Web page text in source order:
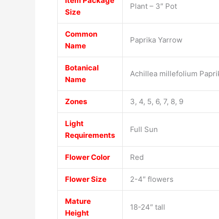
Size
Plant – 3″ Pot
Common
Name
Paprika Yarrow
Botanical
Name
Achillea millefolium
Zones 3, 4, 5, 6, 7, 8, 9
Light
Requirements
Full Sun
Flower Color Red
Flower Size 2-4″ flowers
Mature
Height
18-24″ tall